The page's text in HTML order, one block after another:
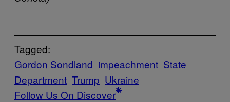
Tagged:
Gordon Sondland impeachment State
Department Trump Ukraine
Follow Us On Discover